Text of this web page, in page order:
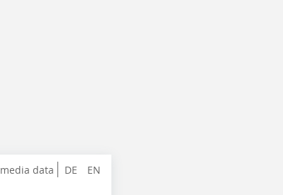
DE EN
media data